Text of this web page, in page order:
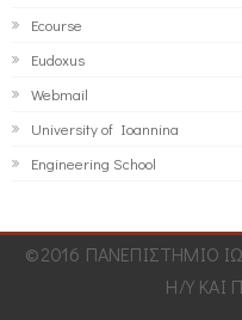
Ecourse
Eudoxus
Webmail
University of Ioannina
Engineering School
©2016 ΠΑΝΕΠΙΣΤΗΜΙΟ
Η/Υ ΚΑΙ